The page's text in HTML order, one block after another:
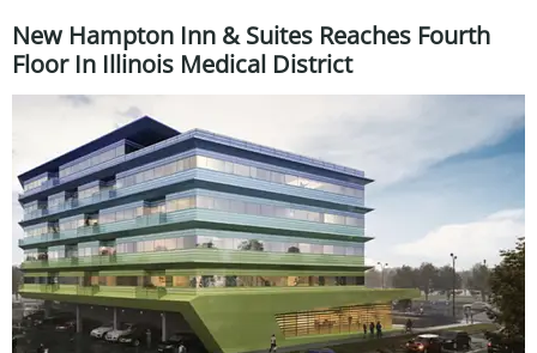
New Hampton Inn & Suites Reaches Fourth
Floor In Illinois Medical District